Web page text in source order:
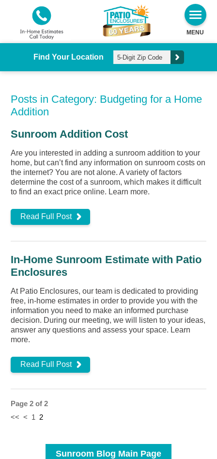
MENU
Find Your Location
Posts in Category: Budgeting for a Home
Addition
Sunroom Blog Main Page
Sunroom Addition Cost
Are you interested in adding a sunroom addition to your
home, but can’t find any information on sunroom costs on
the internet? You are not alone. A variety of factors
determine the cost of a sunroom, which makes it difficult
to find an exact price online. Learn more.
Read Full Post
In-Home Sunroom Estimate with Patio
Enclosures
At Patio Enclosures, our team is dedicated to providing
free, in-home estimates in order to provide you with the
information you need to make an informed purchase
decision. During our meeting, we will listen to your ideas,
answer any questions and assess your space. Learn
more.
Read Full Post
Page 2 of 2
<< < 1 2